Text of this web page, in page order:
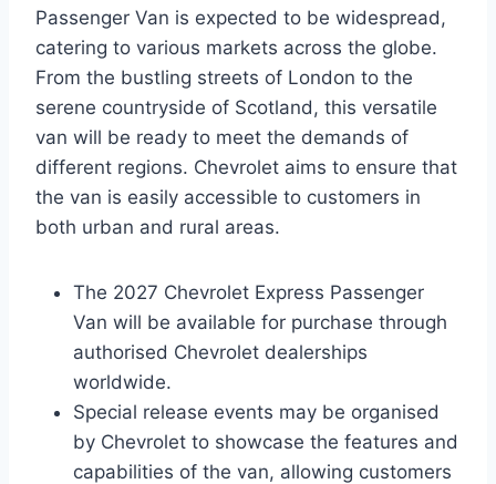
Passenger Van is expected to be widespread,
catering to various markets across the globe.
From the bustling streets of London to the
serene countryside of Scotland, this versatile
van will be ready to meet the demands of
different regions. Chevrolet aims to ensure that
the van is easily accessible to customers in
both urban and rural areas.
The 2027 Chevrolet Express Passenger
Van will be available for purchase through
authorised Chevrolet dealerships
worldwide.
Special release events may be organised
by Chevrolet to showcase the features and
capabilities of the van, allowing customers